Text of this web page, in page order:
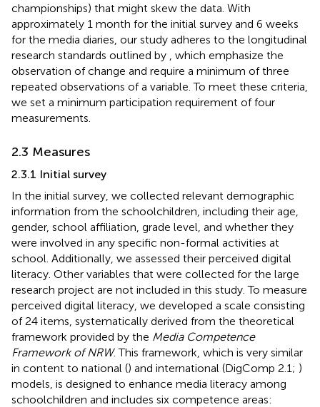
championships) that might skew the data. With
approximately 1 month for the initial survey and 6 weeks
for the media diaries, our study adheres to the longitudinal
research standards outlined by
, which emphasize the
observation of change and require a minimum of three
repeated observations of a variable. To meet these criteria,
we set a minimum participation requirement of four
measurements.
2.3 Measures
2.3.1 Initial survey
In the initial survey, we collected relevant demographic
information from the schoolchildren, including their age,
gender, school affiliation, grade level, and whether they
were involved in any specific non-formal activities at
school. Additionally, we assessed their perceived digital
literacy. Other variables that were collected for the large
research project are not included in this study. To measure
perceived digital literacy, we developed a scale consisting
of 24 items, systematically derived from the theoretical
framework provided by the Media Competence
Framework of NRW. This framework, which is very similar
in content to national () and international (DigComp 2.1; )
models, is designed to enhance media literacy among
schoolchildren and includes six competence areas: